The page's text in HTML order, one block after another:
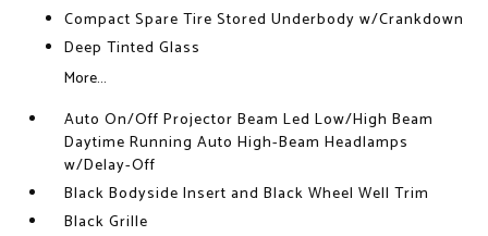
Compact Spare Tire Stored Underbody w/Crankdown
Deep Tinted Glass
More...
Auto On/Off Projector Beam Led Low/High Beam
Daytime Running Auto High-Beam Headlamps
w/Delay-Off
Black Bodyside Insert and Black Wheel Well Trim
Black Grille